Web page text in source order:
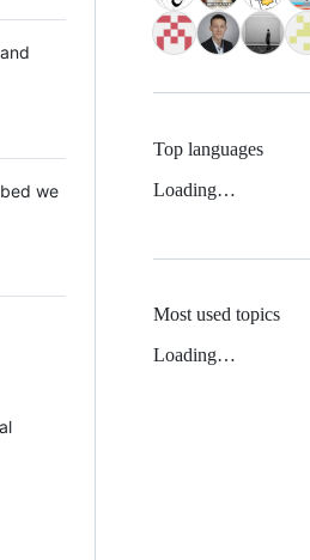
we
Top languages
Loading…
Most used topics
Loading…